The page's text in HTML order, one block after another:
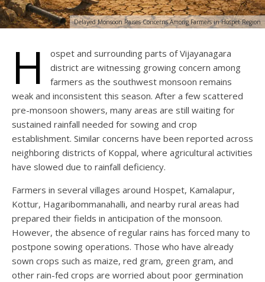
Delayed Monsoon Raises Concerns Among Farmers in Hospet Region
H
ospet and surrounding parts of Vijayanagara
district are witnessing growing concern among
farmers as the southwest monsoon remains
weak and inconsistent this season. After a few scattered
pre-monsoon showers, many areas are still waiting for
sustained rainfall needed for sowing and crop
establishment. Similar concerns have been reported across
neighboring districts of Koppal, where agricultural activities
have slowed due to rainfall deficiency.
Farmers in several villages around Hospet, Kamalapur,
Kottur, Hagaribommanahalli, and nearby rural areas had
prepared their fields in anticipation of the monsoon.
However, the absence of regular rains has forced many to
postpone sowing operations. Those who have already
sown crops such as maize, red gram, green gram, and
other rain-fed crops are worried about poor germination